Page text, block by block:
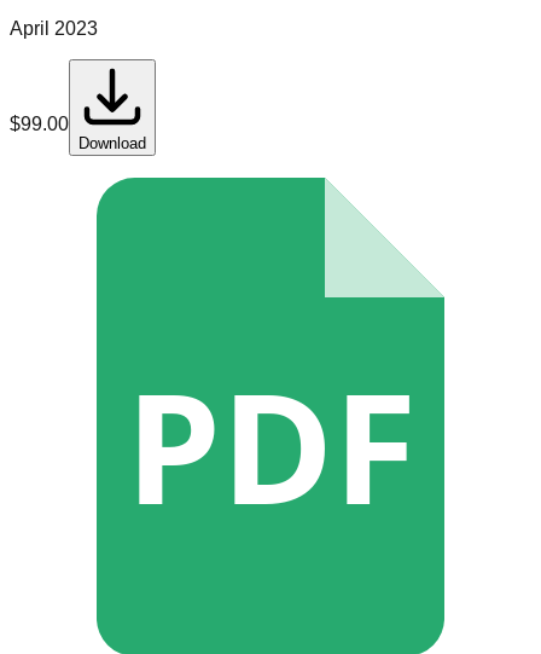
April 2023
$99.00
Download
PDF